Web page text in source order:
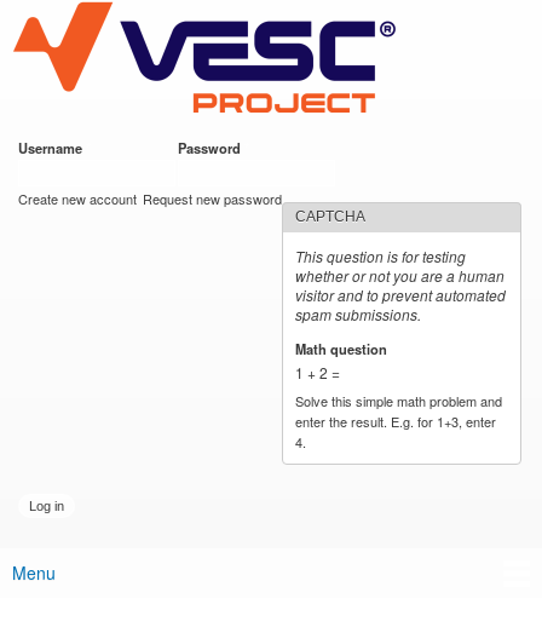
main
content
VESC Project
Username Password
Create new account Request new password
CAPTCHA
This question is for testing
whether or not you are a human
visitor and to prevent automated
spam submissions.
Math question
1 + 2 =
Solve this simple math problem and
enter the result. E.g. for 1+3, enter
4.
Main menu
Menu